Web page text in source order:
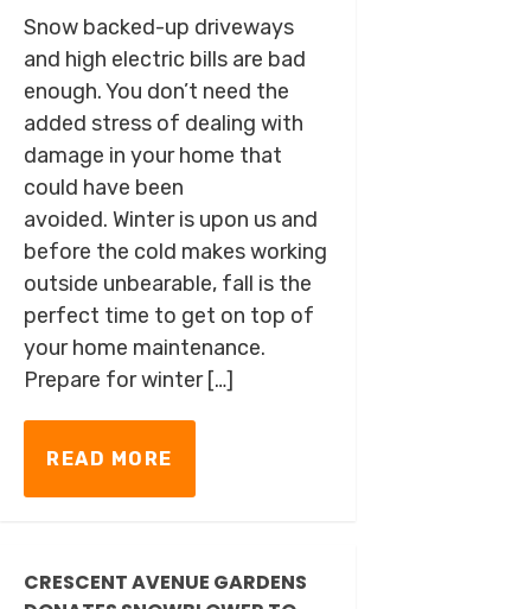
Snow backed-up driveways
and high electric bills are bad
enough. You don’t need the
added stress of dealing with
damage in your home that
could have been
avoided. Winter is upon us and
before the cold makes working
outside unbearable, fall is the
perfect time to get on top of
your home maintenance.
Prepare for winter […]
READ MORE
CRESCENT AVENUE GARDENS